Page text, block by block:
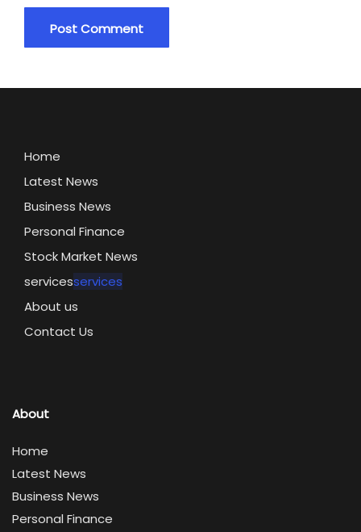
Home
Latest News
Business News
Personal Finance
Stock Market News
servicesservices
About us
Contact Us
About
Home
Latest News
Business News
Personal Finance